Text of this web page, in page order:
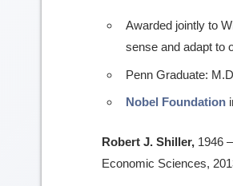
Awarded jointly to
sense and adapt to
Penn Graduate:
Nobel Foundation
Robert J. Shiller, 1946 –
Economic Sciences,